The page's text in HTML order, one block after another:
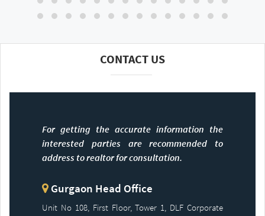
CONTACT US
For getting the accurate information the
interested parties are recommended to
address to realtor for consultation.
Gurgaon Head Office
Unit No 108, First Floor, Tower 1, DLF Corporate